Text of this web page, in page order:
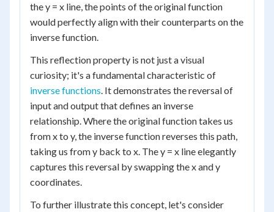
the y = x line, the points of the original function
would perfectly align with their counterparts on the
inverse function.
This reflection property is not just a visual
curiosity; it's a fundamental characteristic of
inverse functions. It demonstrates the reversal of
input and output that defines an inverse
relationship. Where the original function takes us
from x to y, the inverse function reverses this path,
taking us from y back to x. The y = x line elegantly
captures this reversal by swapping the x and y
coordinates.
To further illustrate this concept, let's consider